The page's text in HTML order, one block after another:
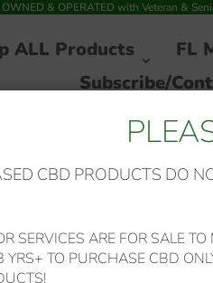
OWNED & OPERATED with Veteran &
ALL Products
FL
Subscribe/
CBD PRODUCTS DO
SERVICES ARE FOR SALE
TO PURCHASE CBD